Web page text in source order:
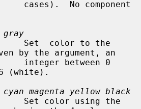
gray
by the argument, an
(white).
cyan magenta yellow black